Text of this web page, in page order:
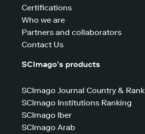
Certifications
Who we are
Partners and collaborators
Contact Us
SCImago’s products
SCImago Journal Country & Rank
SCImago Institutions Ranking
SCImago Iber
SCImago Arab